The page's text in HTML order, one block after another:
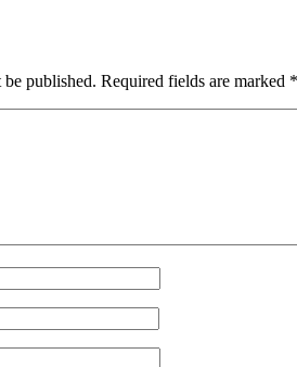
published. Required fields are marked *